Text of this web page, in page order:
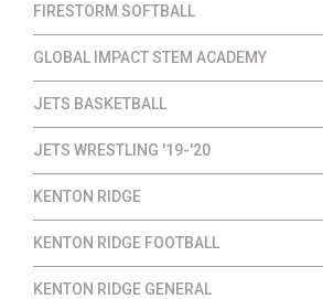
FIRESTORM SOFTBALL
GLOBAL IMPACT STEM ACADEMY
JETS BASKETBALL
JETS WRESTLING '19-'20
KENTON RIDGE
KENTON RIDGE FOOTBALL
KENTON RIDGE GENERAL